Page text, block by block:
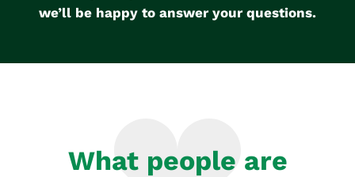
we’ll be happy to answer your questions.
What people are